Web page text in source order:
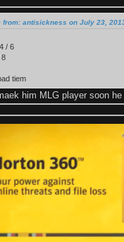
from: antisickness on July 23,
/ 6
8
tiem
him MLG player soon